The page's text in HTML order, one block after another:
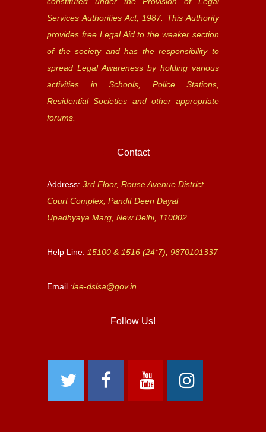
Services Authorities Act, 1987. This Authority
provides free Legal Aid to the weaker section
of the society and has the responsibility to
spread Legal Awareness by holding various
activities in Schools, Police Stations,
Residential Societies and other appropriate
forums.
Contact
Address: 3rd Floor, Rouse Avenue District
Court Complex, Pandit Deen Dayal
Upadhyaya Marg, New Delhi, 110002
Help Line: 15100 & 1516 (24*7), 9870101337
Email :lae-dslsa@gov.in
Follow Us!